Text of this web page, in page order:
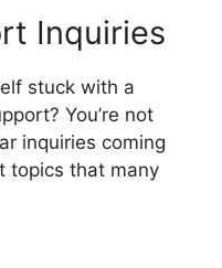
Inquiries
stuck with a
You’re not
inquiries coming
topics that many